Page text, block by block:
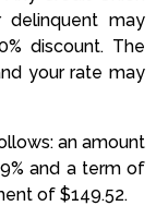
may
discount. The
your rate may
an amount
and a term of
of $149.52.